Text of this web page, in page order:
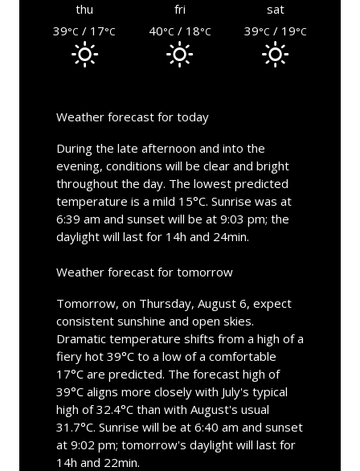
thu fri
sat
39°C / 17°C 40°C / 18°C 39°C / 19°C
Weather forecast for today
During the late afternoon and into the
evening, conditions will be clear and bright
throughout the day. The lowest predicted
temperature is a mild 15°C. Sunrise was at
6:39 am and sunset will be at 9:03 pm; the
daylight will last for 14h and 24min.
Weather forecast for tomorrow
Tomorrow, on Thursday, August 6, expect
consistent sunshine and open skies.
Dramatic temperature shifts from a high of a
fiery hot 39°C to a low of a comfortable
17°C are predicted. The forecast high of
39°C aligns more closely with July's typical
high of 32.4°C than with August's usual
31.7°C. Sunrise will be at 6:40 am and sunset
at 9:02 pm; tomorrow's daylight will last for
14h and 22min.